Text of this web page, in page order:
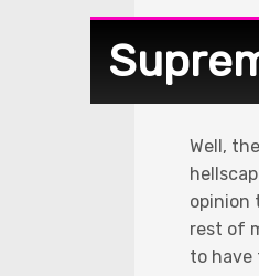
Well,
opinion
rest of
to have